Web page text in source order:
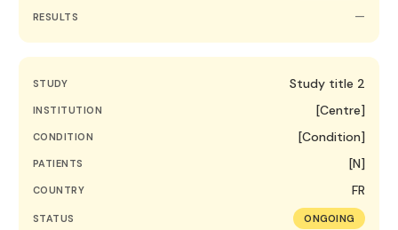
RESULTS —
STUDY Study title 2
INSTITUTION [Centre]
CONDITION [Condition]
PATIENTS [N]
COUNTRY FR
STATUS ONGOING